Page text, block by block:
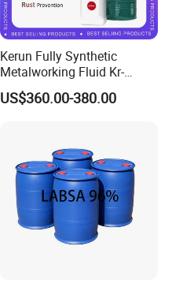
Kerun Fully Synthetic
Metalworking Fluid Kr-
C9020g
US$360.00-380.00